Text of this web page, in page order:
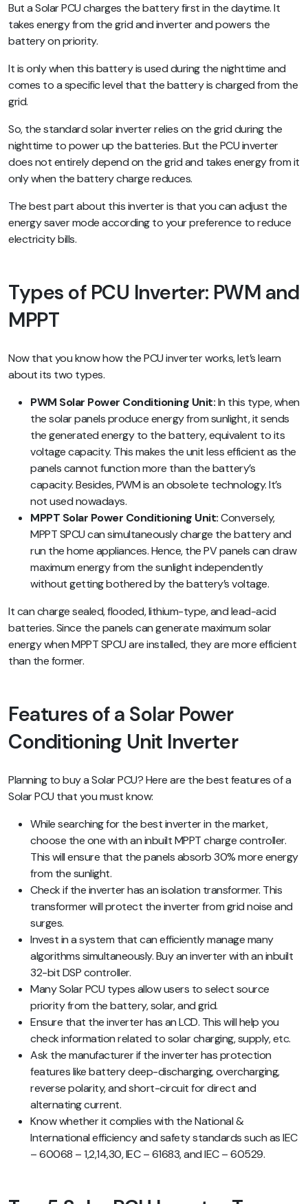
But a Solar PCU charges the battery first in the daytime. It
takes energy from the grid and inverter and powers the
battery on priority.
It is only when this battery is used during the nighttime and
comes to a specific level that the battery is charged from the
grid.
So, the standard solar inverter relies on the grid during the
nighttime to power up the batteries. But the PCU inverter
does not entirely depend on the grid and takes energy from it
only when the battery charge reduces.
The best part about this inverter is that you can adjust the
energy saver mode according to your preference to reduce
electricity bills.
Types of PCU Inverter: PWM and
MPPT
Now that you know how the PCU inverter works, let’s learn
about its two types.
PWM Solar Power Conditioning Unit:In this type, when
the solar panels produce energy from sunlight, it sends
the generated energy to the battery, equivalent to its
voltage capacity. This makes the unit less efficient as the
panels cannot function more than the battery’s
capacity. Besides, PWM is an obsolete technology. It’s
not used nowadays.
MPPT Solar Power Conditioning Unit:Conversely,
MPPT SPCU can simultaneously charge the battery and
run the home appliances. Hence, the PV panels can draw
maximum energy from the sunlight independently
without getting bothered by the battery’s voltage.
It can charge sealed, flooded, lithium-type, and lead-acid
batteries. Since the panels can generate maximum solar
energy when MPPT SPCU are installed, they are more efficient
than the former.
Features of a Solar Power
Conditioning Unit Inverter
Planning to buy a Solar PCU? Here are the best features of a
Solar PCU that you must know:
While searching for the best inverter in the market,
choose the one with an inbuilt MPPT charge controller.
This will ensure that the panels absorb 30% more energy
from the sunlight.
Check if the inverter has an isolation transformer. This
transformer will protect the inverter from grid noise and
surges.
Invest in a system that can efficiently manage many
algorithms simultaneously. Buy an inverter with an inbuilt
32-bit DSP controller.
Many Solar PCU types allow users to select source
priority from the battery, solar, and grid.
Ensure that the inverter has an LCD. This will help you
check information related to solar charging, supply, etc.
Ask the manufacturer if the inverter has protection
features like battery deep-discharging, overcharging,
reverse polarity, and short-circuit for direct and
alternating current.
Know whether it complies with the National &
International efficiency and safety standards such as IEC
– 60068 – 1,2,14,30, IEC – 61683, and IEC – 60529.